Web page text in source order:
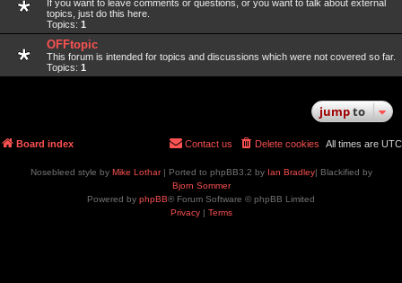
If you want to leave comments or questions, or you want to talk about external
topics, just do this here.
Topics: 1
OFFtopic
This forum is intended for topics and discussions which were not covered so far.
Topics: 1
jumpto
Board index All times are UTC
Delete cookies
Contact us
Nosebleed style by Mike Lothar| Ported to phpBB3.2 by Ian Bradley| Blackified by
Bjorn Sommer
Powered by phpBB® Forum Software © phpBB Limited
Privacy| Terms